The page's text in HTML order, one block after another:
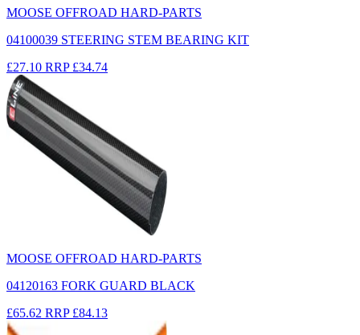
MOOSE OFFROAD HARD-PARTS
04100039 STEERING STEM BEARING KIT
£27.10 RRP £34.74
MOOSE OFFROAD HARD-PARTS
04120163 FORK GUARD BLACK
£65.62 RRP £84.13